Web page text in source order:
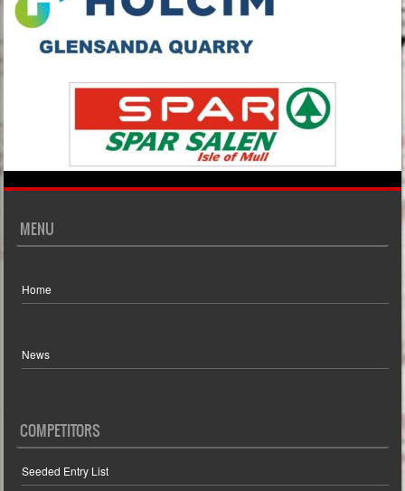
MENU
Home
News
COMPETITORS
Seeded Entry List